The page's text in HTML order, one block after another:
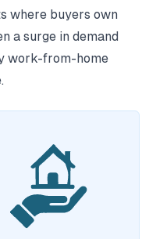
where buyers own
a surge in demand
work-from-home